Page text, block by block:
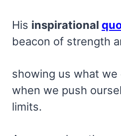
His inspirational
beacon of strength
showing us what we
when we push
limits.